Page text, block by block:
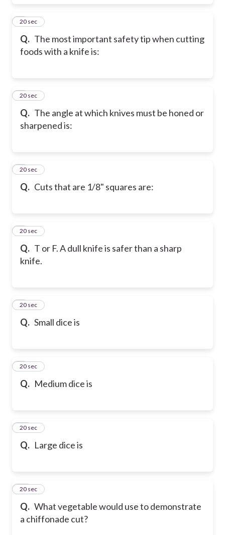
Q. The most important safety tip when cutting
foods with a knife is:
4
20 sec
Q. The angle at which knives must be honed or
sharpened is:
5
20 sec
Q. Cuts that are 1/8" squares are:
6
20 sec
Q. T or F. A dull knife is safer than a sharp
knife.
7
20 sec
Q. Small dice is
8
20 sec
Q. Medium dice is
9
20 sec
Q. Large dice is
10
20 sec
Q. What vegetable would use to demonstrate
a chiffonade cut?
11
20 sec